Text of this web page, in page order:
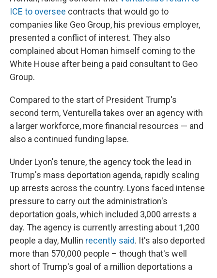
ICE to oversee contracts that would go to
companies like Geo Group, his previous employer,
presented a conflict of interest. They also
complained about Homan himself coming to the
White House after being a paid consultant to Geo
Group.
Compared to the start of President Trump's
second term, Venturella takes over an agency with
a larger workforce, more financial resources — and
also a continued funding lapse.
Under Lyon's tenure, the agency took the lead in
Trump's mass deportation agenda, rapidly scaling
up arrests across the country. Lyons faced intense
pressure to carry out the administration's
deportation goals, which included 3,000 arrests a
day. The agency is currently arresting about 1,200
people a day, Mullin recently said. It's also deported
more than 570,000 people – though that's well
short of Trump's goal of a million deportations a